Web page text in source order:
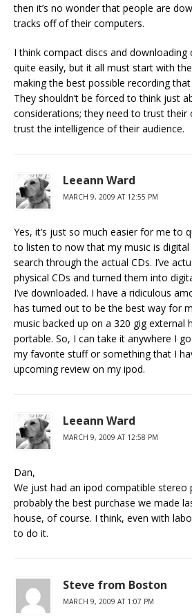
then it’s no wonder that people are
tracks off of their computers.
I think compact discs and
quite easily, but it all must start with
making the best possible recording
They shouldn’t be forced to think just
considerations; they need to trust their
trust the intelligence of their audience.
Leeann Ward
MARCH 9, 2009 AT 12:55 PM
Yes, it’s just so much easier for me to
to listen to now that my music is
search through the actual CDs. I’ve
physical CDs and turned them into
I’ve downloaded. I have a ridiculous
has turned out to be the best way for
music backed up on a 320 gig external
portable. So, I can take it anywhere I
my favorite stuff or something that I
upcoming review on my ipod.
Leeann Ward
MARCH 9, 2009 AT 12:58 PM
Dan,
We just had an ipod compatible stereo
probably the best purchase we made
house, of course. I think, even with
to do it.
Steve from Boston
MARCH 9, 2009 AT 1:07 PM